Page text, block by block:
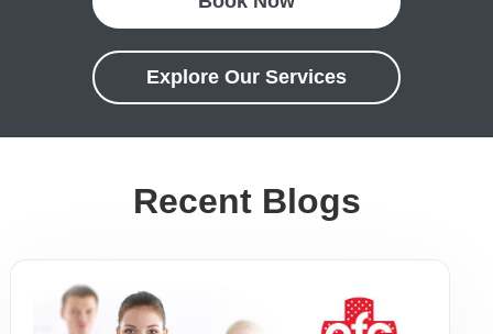
Explore Our Services
Recent Blogs